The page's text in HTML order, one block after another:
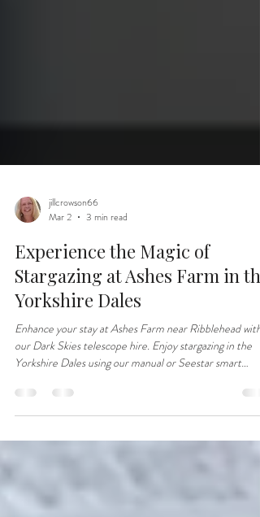
jillcrowson66
Mar 2
3 min read
Experience the Magic of
Stargazing at Ashes Farm in the
Yorkshire Dales
Enhance your stay at Ashes Farm near Ribblehead with
our Dark Skies telescope hire. Enjoy stargazing in the